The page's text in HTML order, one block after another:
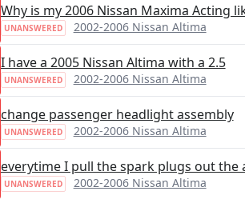
Why is my 2006 Nissan Maxima Acting
UNANSWERED 2002-2006 Nissan Altima
I have a 2005 Nissan Altima with a 2.5
UNANSWERED 2002-2006 Nissan Altima
change passenger headlight assembly
UNANSWERED 2002-2006 Nissan Altima
everytime I pull the spark plugs out the
UNANSWERED 2002-2006 Nissan Altima